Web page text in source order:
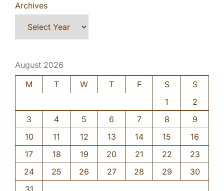
Archives
August 2026
M
T W T F S
S
1
2
3
4 5 6 7 8
9
10
11 12 13 14 15
16
17
18 19 20 21 22
23
24
25 26 27 28 29
30
31